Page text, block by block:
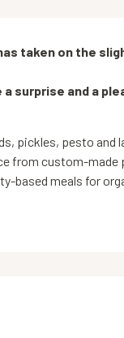
taken on the
surprise and a
pickles, pesto
from custom-made
based meals for